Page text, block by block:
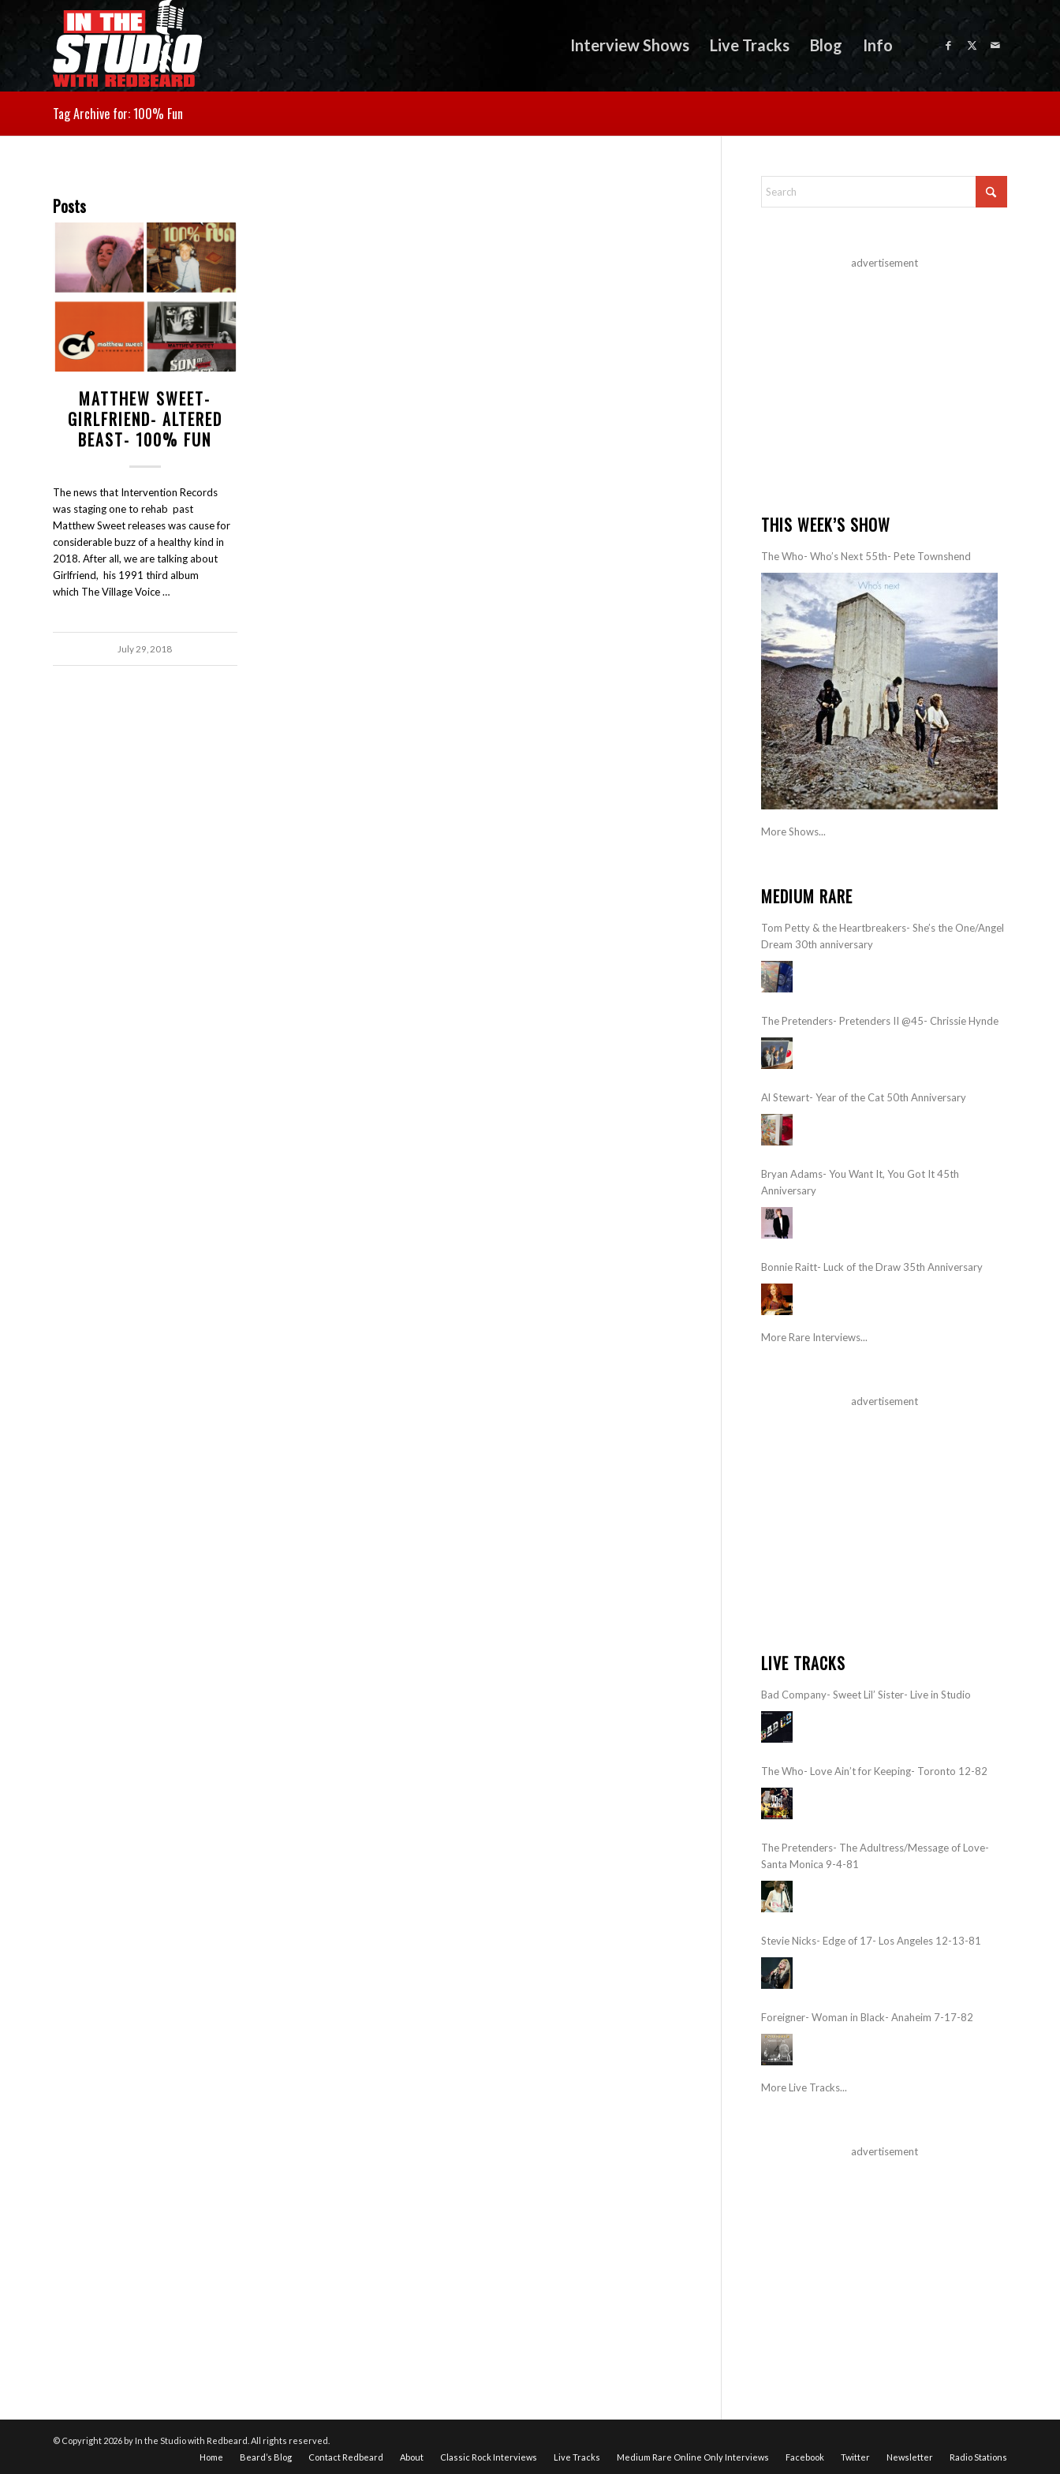
Interview Shows Live Tracks Blog Info
Tag Archive for: 100% Fun
Posts
MATTHEW SWEET-
GIRLFRIEND- ALTERED
BEAST- 100% FUN
The news that Intervention Records
was staging one to rehab past
Matthew Sweet releases was cause for
considerable buzz of a healthy kind in
2018. After all, we are talking about
Girlfriend, his 1991 third album
which The Village Voice …
July 29, 2018
advertisement
THIS WEEK’S SHOW
The Who- Who’s Next 55th- Pete Townshend
More Shows...
MEDIUM RARE
Tom Petty & the Heartbreakers- She’s the One/Angel
Dream 30th anniversary
The Pretenders- Pretenders II @45- Chrissie Hynde
Al Stewart- Year of the Cat 50th Anniversary
Bryan Adams- You Want It, You Got It 45th
Anniversary
Bonnie Raitt- Luck of the Draw 35th Anniversary
More Rare Interviews...
advertisement
LIVE TRACKS
Bad Company- Sweet Lil’ Sister- Live in Studio
The Who- Love Ain’t for Keeping- Toronto 12-82
The Pretenders- The Adultress/Message of Love-
Santa Monica 9-4-81
Stevie Nicks- Edge of 17- Los Angeles 12-13-81
Foreigner- Woman in Black- Anaheim 7-17-82
More Live Tracks...
advertisement
© Copyright 2026 by In the Studio with Redbeard. All rights reserved.
Home
Beard’s Blog Contact Redbeard About Classic Rock Interviews Live Tracks Medium Rare Online Only Interviews Facebook Twitter Newsletter Radio Stations